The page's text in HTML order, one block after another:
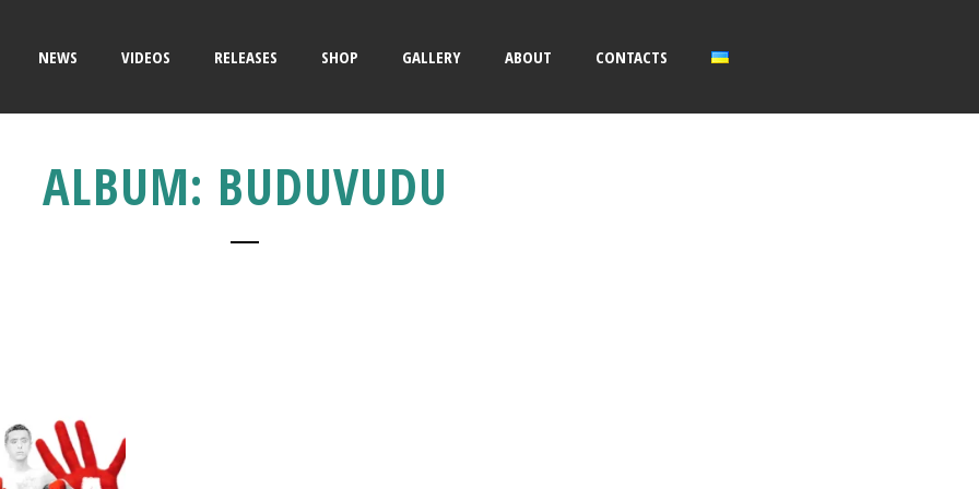
NEWS VIDEOS RELEASES SHOP GALLERY ABOUT CONTACTS
ALBUM: BUDUVUDU